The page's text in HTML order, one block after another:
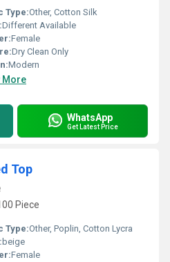
Type:Other, Cotton Silk
Different Available
Female
Dry Clean Only
Modern
More
WhatsApp
Get Latest Price
Top
Piece
Type:Other, Poplin, Cotton Lycra
beige
Female